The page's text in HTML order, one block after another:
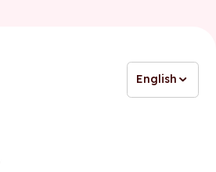
English